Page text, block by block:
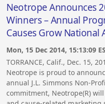
Neotrope Announces
Winners – Annual
Causes Grow National
Mon, 15 Dec 2014, 15:13:09
TORRANCE, Calif., Dec. 15,
Neotrope is proud to
annual J.L. Simmons Non-
commitment, Neotrope(R)